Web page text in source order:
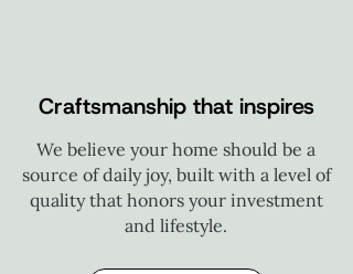
Craftsmanship that inspires
We believe your home should be a
source of daily joy, built with a level of
quality that honors your investment
and lifestyle.